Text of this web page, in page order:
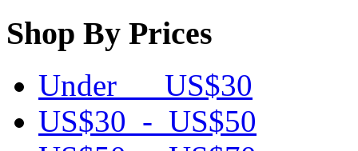
Shop By Prices
Under US$30
US$30 - US$50